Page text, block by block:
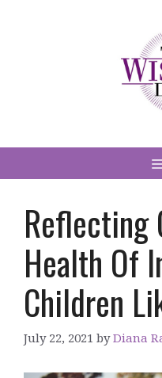
Reflecting
Health Of
Children
July 22, 2021 byDiana